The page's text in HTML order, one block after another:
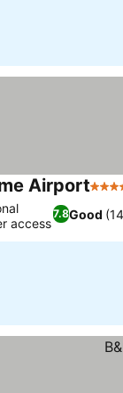
Airport4
7.8Good
access